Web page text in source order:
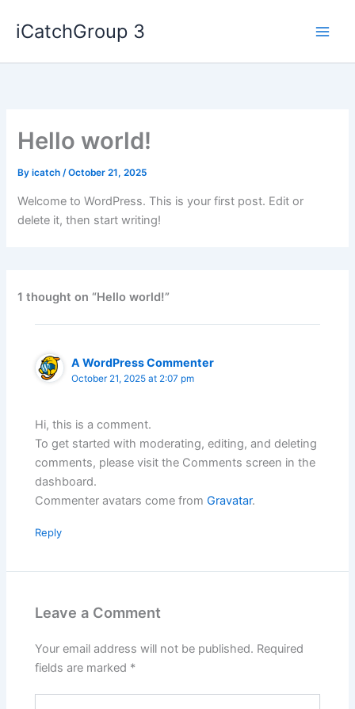
iCatchGroup 3
Hello world!
Byicatch/October 21, 2025
Welcome to WordPress. This is your first post. Edit or
delete it, then start writing!
1 thought on “Hello world!”
A WordPress Commenter
October 21, 2025 at 2:07 pm
Hi, this is a comment.
To get started with moderating, editing, and deleting
comments, please visit the Comments screen in the
dashboard.
Commenter avatars come fromGravatar.
Reply
Leave a Comment
Your email address will not be published. Required
fields are marked *